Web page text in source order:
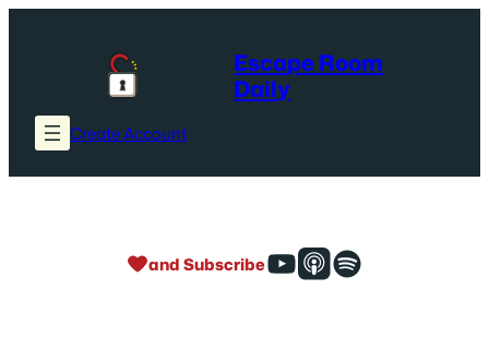
Escape Room
Daily
Create Account
and Subscribe